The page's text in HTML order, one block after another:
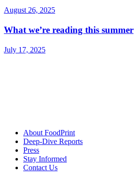
August 26, 2025
What we’re reading this summer
July 17, 2025
About FoodPrint
Deep-Dive Reports
Press
Stay Informed
Contact Us